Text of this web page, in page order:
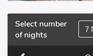
Select number
of nights
7